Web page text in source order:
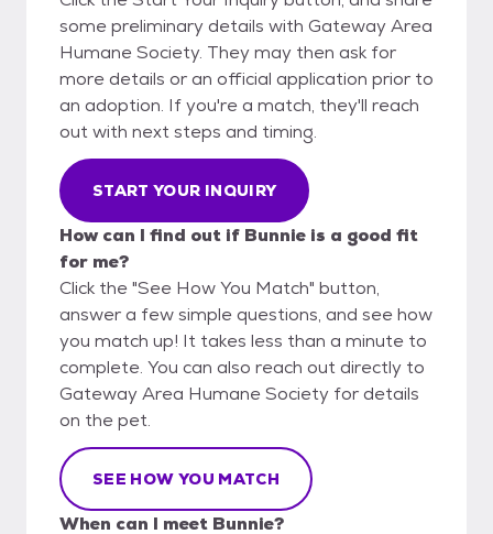
some preliminary details with Gateway Area
Humane Society. They may then ask for
more details or an official application prior to
an adoption. If you're a match, they'll reach
out with next steps and timing.
START YOUR INQUIRY
How can I find out if Bunnie is a good fit
for me?
Click the "See How You Match" button,
answer a few simple questions, and see how
you match up! It takes less than a minute to
complete. You can also reach out directly to
Gateway Area Humane Society for details
on the pet.
SEE HOW YOU MATCH
When can I meet Bunnie?